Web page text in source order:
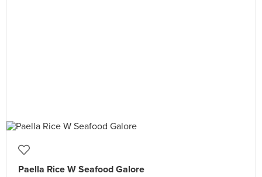
Paella Rice W Seafood Galore